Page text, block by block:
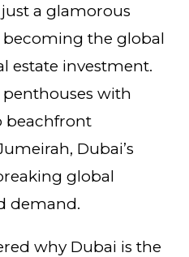
a glamorous
the global
estate investment.
with
beachfront
Dubai’s
global
demand.
why Dubai is the